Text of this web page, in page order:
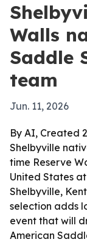
Walls
Saddle
team
Jun. 11, 2026
By AI, Created
Shelbyville
time Reserve
United States
Shelbyville,
selection adds
event that will
American